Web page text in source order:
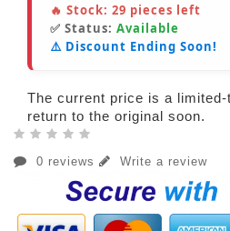
🔥 Stock: 29 pieces left
✅ Status: Available
⚠️ Discount Ending Soon!
The current price is a
return to the original soon.
0 reviews Write a review